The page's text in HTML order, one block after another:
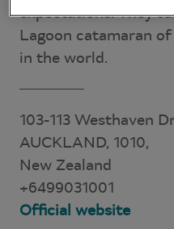
expectations. They
Lagoon catamaran
in the world.
103-113 Westhaven
AUCKLAND, 1010,
New Zealand
+6499031001
Official website